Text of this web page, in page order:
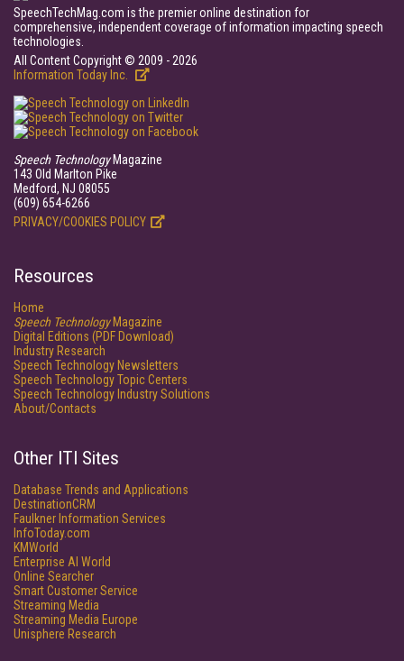
SpeechTechMag.com is the premier online destination for
comprehensive, independent coverage of information impacting speech
technologies.
All Content Copyright © 2009 - 2026
Information Today Inc.
Speech TechnologyMagazine
143 Old Marlton Pike
Medford, NJ 08055
(609) 654-6266
PRIVACY/COOKIES POLICY
Resources
Home
Speech TechnologyMagazine
Digital Editions (PDF Download)
Industry Research
Speech Technology Newsletters
Speech Technology Topic Centers
Speech Technology Industry Solutions
About/Contacts
Other ITI Sites
Database Trends and Applications
DestinationCRM
Faulkner Information Services
InfoToday.com
KMWorld
Enterprise AI World
Online Searcher
Smart Customer Service
Streaming Media
Streaming Media Europe
Unisphere Research